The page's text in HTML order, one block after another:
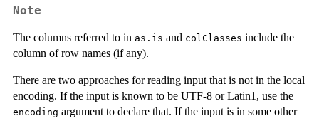
Note
The columns referred to in as.is and colClasses include the
column of row names (if any).
There are two approaches for reading input that is not in the local
encoding. If the input is known to be UTF-8 or Latin1, use the
encoding argument to declare that. If the input is in some other